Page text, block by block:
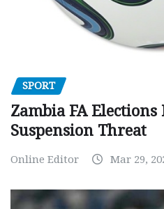
SPORT
Zambia FA
Suspension Threat
Online Editor Mar 29,